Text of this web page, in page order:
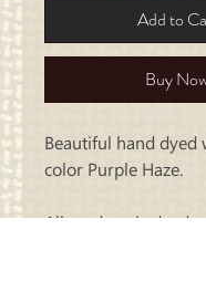
Add to
Buy
Beautiful hand dyed
color Purple Haze.
All yardage is dyed